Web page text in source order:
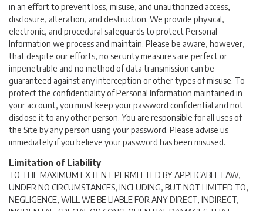
in an effort to prevent loss, misuse, and unauthorized access,
disclosure, alteration, and destruction. We provide physical,
electronic, and procedural safeguards to protect Personal
Information we process and maintain. Please be aware, however,
that despite our efforts, no security measures are perfect or
impenetrable and no method of data transmission can be
guaranteed against any interception or other types of misuse. To
protect the confidentiality of Personal Information maintained in
your account, you must keep your password confidential and not
disclose it to any other person. You are responsible for all uses of
the Site by any person using your password. Please advise us
immediately if you believe your password has been misused.
Limitation of Liability
TO THE MAXIMUM EXTENT PERMITTED BY APPLICABLE LAW,
UNDER NO CIRCUMSTANCES, INCLUDING, BUT NOT LIMITED TO,
NEGLIGENCE, WILL WE BE LIABLE FOR ANY DIRECT, INDIRECT,